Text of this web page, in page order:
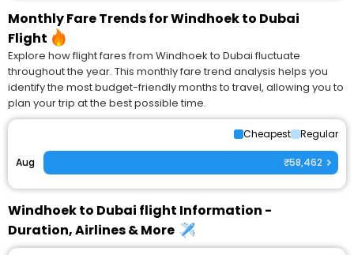
Monthly Fare Trends for Windhoek to Dubai
Flight
Explore how flight fares from Windhoek to Dubai fluctuate
throughout the year. This monthly fare trend analysis helps you
identify the most budget-friendly months to travel, allowing you to
plan your trip at the best possible time.
Cheapest Regular
Aug ₹58,462
Windhoek to Dubai flight Information -
Duration, Airlines & More